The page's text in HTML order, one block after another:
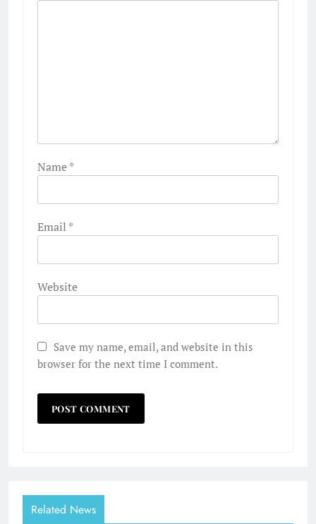
Name*
Email *
Website
Save my name, email, and website in this
browser for the next time I comment.
Related News